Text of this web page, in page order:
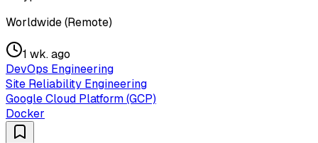
Worldwide (Remote)
1 wk. ago
DevOps Engineering
Site Reliability Engineering
Google Cloud Platform (GCP)
Docker